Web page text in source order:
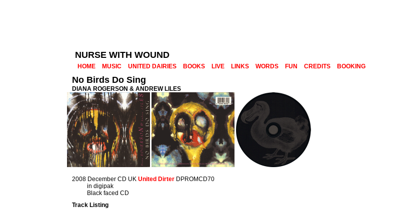
NURSE WITH WOUND
HOME MUSIC UNITED DAIRIES BOOKS LIVE LINKS WORDS FUN CREDITS BOOKING
No Birds Do Sing
DIANA ROGERSON & ANDREW LILES
2008 December CD UKUnited Dirter DPROMCD70
in digipak
Black faced CD
Track Listing